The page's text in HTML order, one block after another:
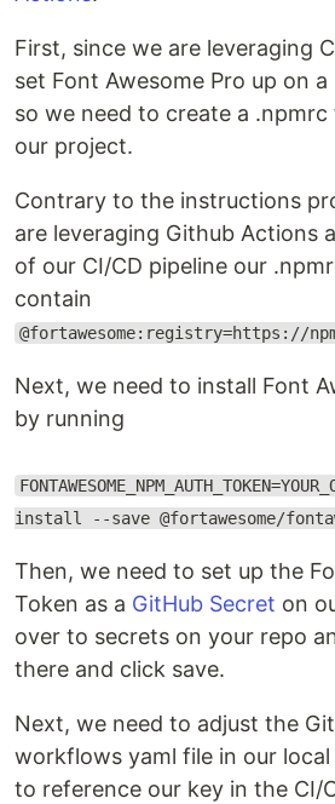
First, since we are leveraging
set Font Awesome Pro up on
so we need to create a
our project.
Contrary to the instructions
are leveraging Github Actions
of our CI/CD pipeline our
contain
@fortawesome:registry=https://
Next, we need to install Font
by running
install --save @fortawesome/
Then, we need to set up the
Token as a GitHub Secret on
over to secrets on your repo
there and click save.
Next, we need to adjust the
workflows yaml file in our
to reference our key in the CI/